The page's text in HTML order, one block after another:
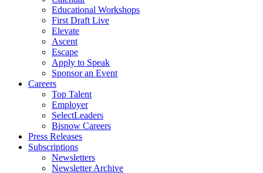
Educational Workshops
First Draft Live
Elevate
Ascent
Escape
Apply to Speak
Sponsor an Event
Careers
Top Talent
Employer
SelectLeaders
Bisnow Careers
Press Releases
Subscriptions
Newsletters
Newsletter Archive